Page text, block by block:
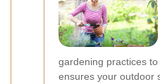
gardening practices
ensures your outdoor